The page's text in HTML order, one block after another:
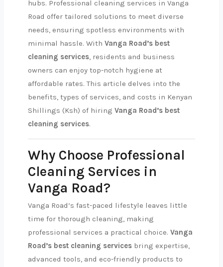
hubs. Professional cleaning services in Vanga
Road offer tailored solutions to meet diverse
needs, ensuring spotless environments with
minimal hassle. With Vanga Road’s best
cleaning services, residents and business
owners can enjoy top-notch hygiene at
affordable rates. This article delves into the
benefits, types of services, and costs in Kenyan
Shillings (Ksh) of hiring Vanga Road’s best
cleaning services.
Why Choose Professional
Cleaning Services in
Vanga Road?
Vanga Road’s fast-paced lifestyle leaves little
time for thorough cleaning, making
professional services a practical choice. Vanga
Road’s best cleaning services bring expertise,
advanced tools, and eco-friendly products to